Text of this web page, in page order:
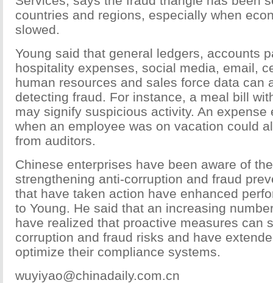
countries and regions, especially when
slowed.
Young said that general ledgers, accounts
hospitality expenses, social media, email,
human resources and sales force data can
detecting fraud. For instance, a meal bill
may signify suspicious activity. An expense
when an employee was on vacation could
from auditors.
Chinese enterprises have been aware of
strengthening anti-corruption and fraud
that have taken action have enhanced
to Young. He said that an increasing
have realized that proactive measures can
corruption and fraud risks and have
optimize their compliance systems.
wuyiyao@chinadaily.com.cn